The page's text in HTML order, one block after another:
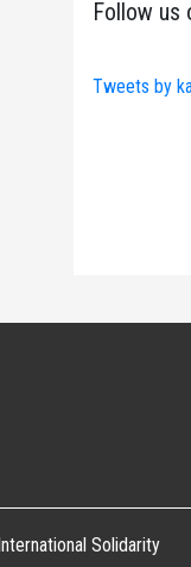
Follow us
Tweets by
International Solidarity